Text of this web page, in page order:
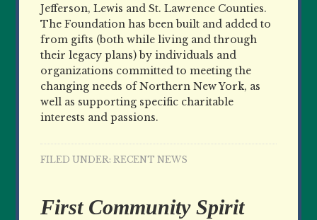
Jefferson, Lewis and St. Lawrence Counties.
The Foundation has been built and added to
from gifts (both while living and through
their legacy plans) by individuals and
organizations committed to meeting the
changing needs of Northern New York, as
well as supporting specific charitable
interests and passions.
FILED UNDER:RECENT NEWS
First Community Spirit